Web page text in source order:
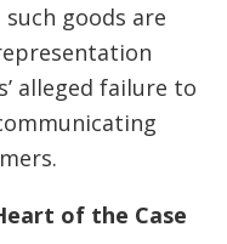
goods are
alleged failure to
of the Case